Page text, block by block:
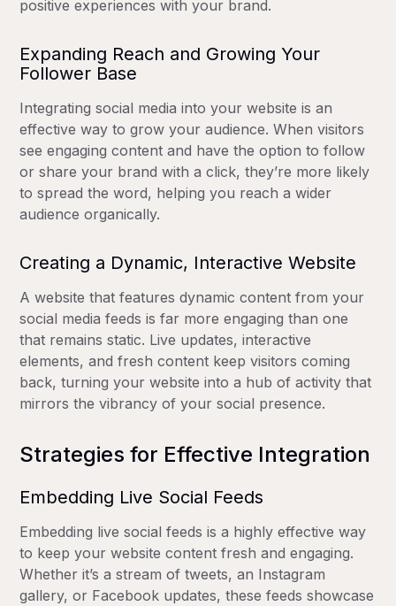
positive experiences with your brand.
Expanding Reach and Growing Your
Follower Base
Integrating social media into your website is an
effective way to grow your audience. When visitors
see engaging content and have the option to follow
or share your brand with a click, they’re more likely
to spread the word, helping you reach a wider
audience organically.
Creating a Dynamic, Interactive Website
A website that features dynamic content from your
social media feeds is far more engaging than one
that remains static. Live updates, interactive
elements, and fresh content keep visitors coming
back, turning your website into a hub of activity that
mirrors the vibrancy of your social presence.
Strategies for Effective Integration
Embedding Live Social Feeds
Embedding live social feeds is a highly effective way
to keep your website content fresh and engaging.
Whether it’s a stream of tweets, an Instagram
gallery, or Facebook updates, these feeds showcase